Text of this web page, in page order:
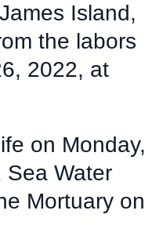
Island,
the labors
2022, at
on Monday,
Sea Water
Mortuary on